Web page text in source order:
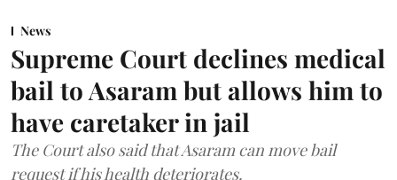
News
Supreme Court declines medical
bail to Asaram but allows him to
have caretaker in jail
The Court also said that Asaram can move bail
request if his health deteriorates.